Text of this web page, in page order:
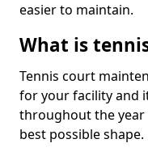
easier to maintain.
What is
Tennis court
for your facility and
throughout the
best possible shape.